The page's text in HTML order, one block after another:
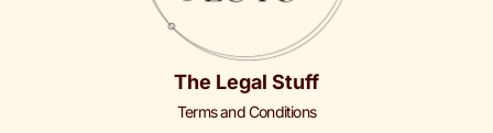
The Legal Stuff
Terms and Conditions